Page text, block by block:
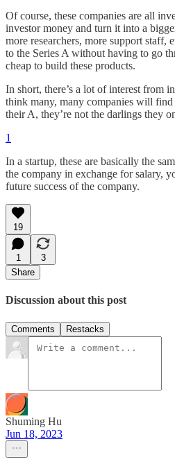
Of course, these companies are all
investor money and turn it into a
more researchers, more support staff,
to the Series A without having to go
cheap to build these products.
In short, there’s a lot of interest from
think many, many companies will
their A, they’re not the darlings they
1
In a startup, these are basically the
the company in exchange for salary,
future success of the company.
19
1
3
Share
Discussion about this post
Comments Restacks
Shuming Hu
Jun 18, 2023